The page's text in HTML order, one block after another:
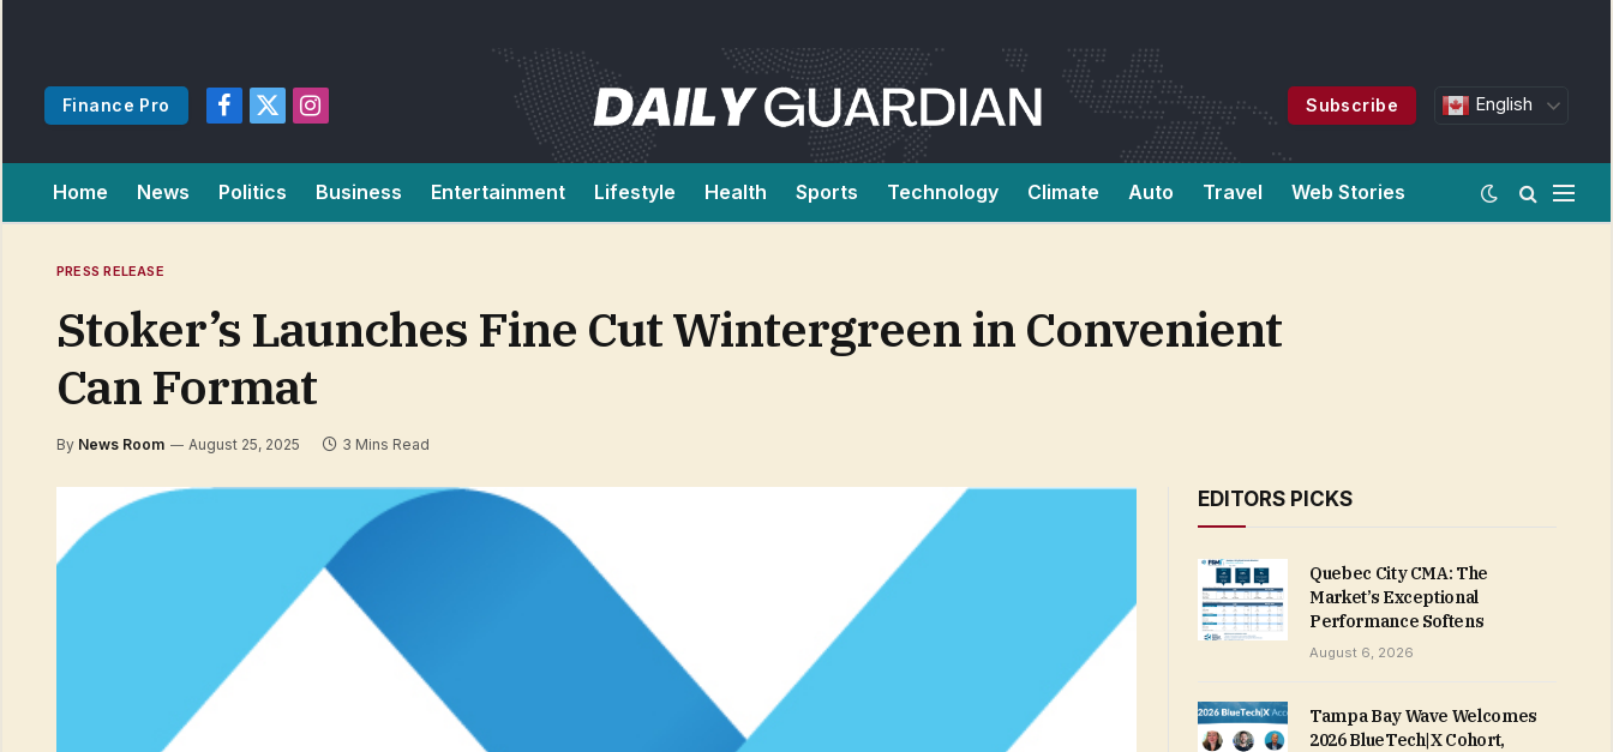
Finance Pro
Facebook
X
Instagram
Subscribe English
Home News Politics Business Entertainment Lifestyle Health Sports Technology Climate Auto Travel Web Stories
PRESS RELEASE
Stoker’s Launches Fine Cut Wintergreen in Convenient
Can Format
By News Room August 25, 2025 3 Mins Read
EDITORS PICKS
Quebec City CMA: The
Market’s Exceptional
Performance Softens
August 6, 2026
Tampa Bay Wave Welcomes
2026 BlueTech|X Cohort,